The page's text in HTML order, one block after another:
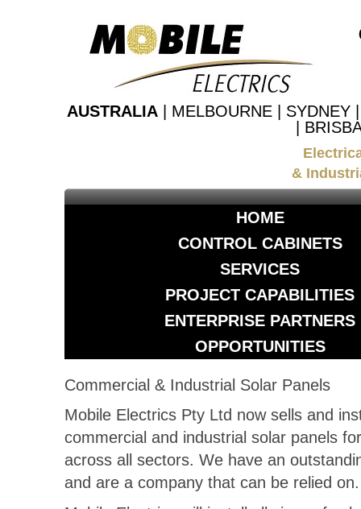
AUSTRALIA | MELBOURNE | SYDNEY
|
&
HOME
CONTROL CABINETS
SERVICES
PROJECT CAPABILITIES
ENTERPRISE PARTNERS
OPPORTUNITIES
Commercial & Industrial Solar Panels
Mobile Electrics Pty Ltd now sells and
commercial and industrial solar panels
across all sectors. We have an
and are a company that can be relied on.